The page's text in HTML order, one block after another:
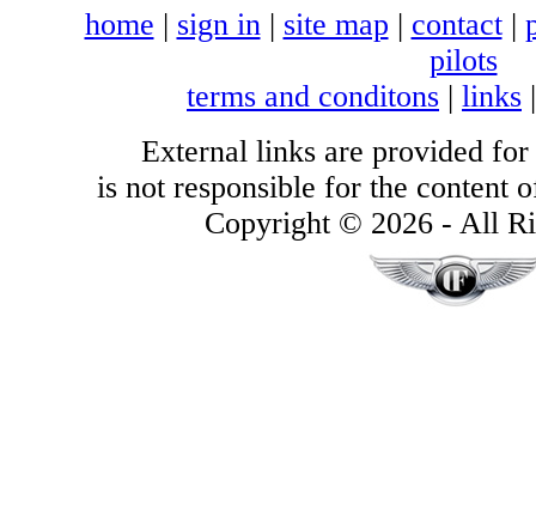
home | sign in| site map | contact|
pilots
terms and conditons | links
External links are provided for
is not responsible for the content
Copyright © 2026 - All